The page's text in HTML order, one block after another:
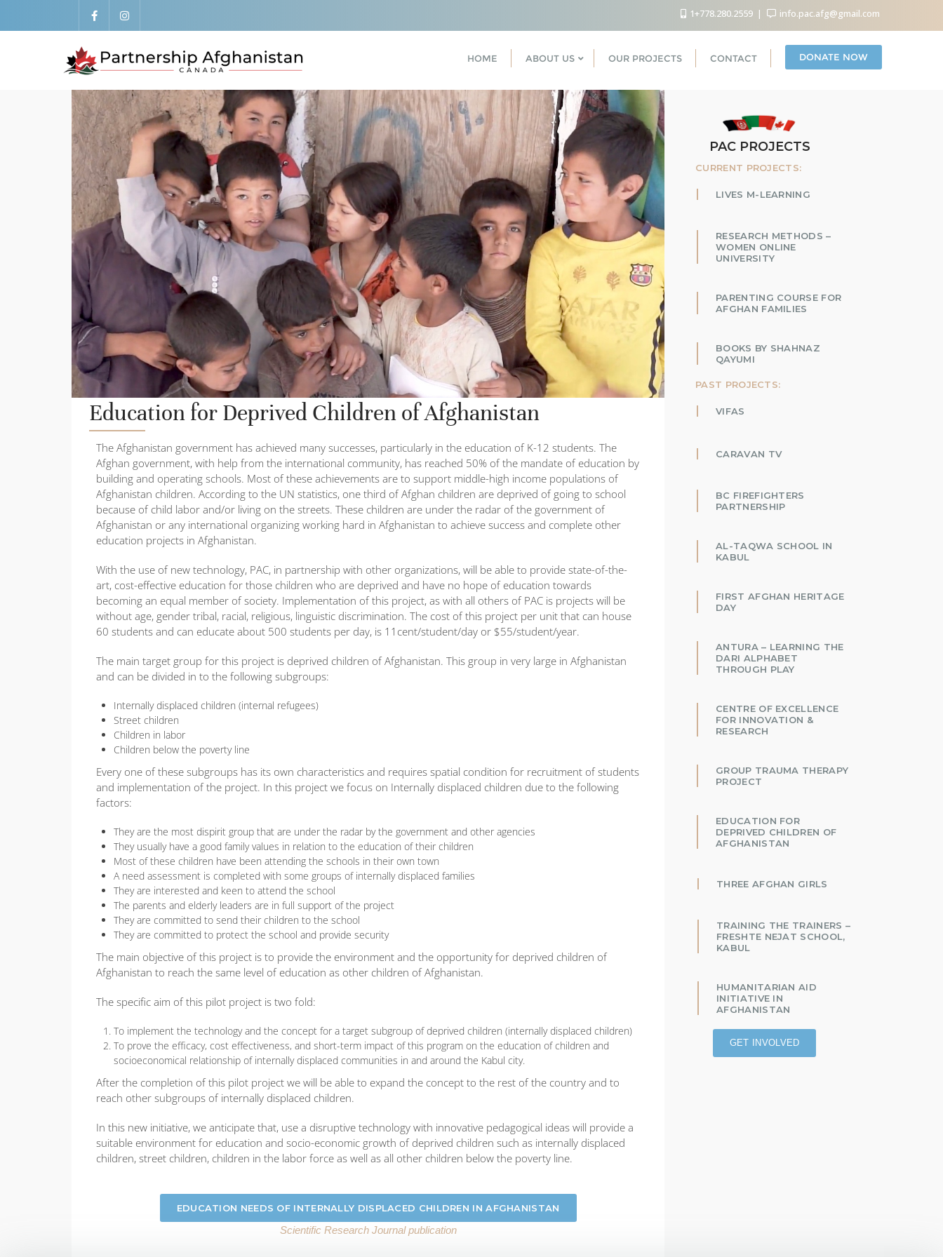
1+778.280.2559 info.pac.afg@gmail.com
HOME ABOUT US OUR PROJECTS CONTACT DONATE NOW
Education for Deprived Children of Afghanistan
The Afghanistan government has achieved many successes, particularly in the education of K-12 students. The
Afghan government, with help from the international community, has reached 50% of the mandate of education by
building and operating schools. Most of these achievements are to support middle-high income populations of
Afghanistan children. According to the UN statistics, one third of Afghan children are deprived of going to school
because of child labor and/or living on the streets. These children are under the radar of the government of
Afghanistan or any international organizing working hard in Afghanistan to achieve success and complete other
education projects in Afghanistan.
With the use of new technology, PAC, in partnership with other organizations, will be able to provide state-of-the-
art, cost-effective education for those children who are deprived and have no hope of education towards
becoming an equal member of society. Implementation of this project, as with all others of PAC is projects will be
without age, gender tribal, racial, religious, linguistic discrimination. The cost of this project per unit that can house
60 students and can educate about 500 students per day, is 11cent/student/day or $55/student/year.
The main target group for this project is deprived children of Afghanistan. This group in very large in Afghanistan
and can be divided in to the following subgroups:
Internally displaced children (internal refugees)
Street children
Children in labor
Children below the poverty line
Every one of these subgroups has its own characteristics and requires spatial condition for recruitment of students
and implementation of the project. In this project we focus on Internally displaced children due to the following
factors:
They are the most dispirit group that are under the radar by the government and other agencies
They usually have a good family values in relation to the education of their children
Most of these children have been attending the schools in their own town
A need assessment is completed with some groups of internally displaced families
They are interested and keen to attend the school
The parents and elderly leaders are in full support of the project
They are committed to send their children to the school
They are committed to protect the school and provide security
The main objective of this project is to provide the environment and the opportunity for deprived children of
Afghanistan to reach the same level of education as other children of Afghanistan.
The specific aim of this pilot project is two fold:
To implement the technology and the concept for a target subgroup of deprived children (internally displaced children)
To prove the efficacy, cost effectiveness, and short-term impact of this program on the education of children and
socioeconomical relationship of internally displaced communities in and around the Kabul city.
After the completion of this pilot project we will be able to expand the concept to the rest of the country and to
reach other subgroups of internally displaced children.
In this new initiative, we anticipate that, use a disruptive technology with innovative pedagogical ideas will provide a
suitable environment for education and socio-economic growth of deprived children such as internally displaced
children, street children, children in the labor force as well as all other children below the poverty line.
EDUCATION NEEDS OF INTERNALLY DISPLACED CHILDREN IN AFGHANISTAN
Scientific Research Journal publication
PAC PROJECTS
CURRENT PROJECTS:
LIVES M-LEARNING
RESEARCH METHODS –
WOMEN ONLINE
UNIVERSITY
PARENTING COURSE FOR
AFGHAN FAMILIES
BOOKS BY SHAHNAZ
QAYUMI
PAST PROJECTS:
VIFAS
CARAVAN TV
BC FIREFIGHTERS
PARTNERSHIP
AL-TAQWA SCHOOL IN
KABUL
FIRST AFGHAN HERITAGE
DAY
ANTURA – LEARNING THE
DARI ALPHABET
THROUGH PLAY
CENTRE OF EXCELLENCE
FOR INNOVATION &
RESEARCH
GROUP TRAUMA THERAPY
PROJECT
EDUCATION FOR
DEPRIVED CHILDREN OF
AFGHANISTAN
THREE AFGHAN GIRLS
TRAINING THE TRAINERS –
FRESHTE NEJAT SCHOOL,
KABUL
HUMANITARIAN AID
INITIATIVE IN
AFGHANISTAN
GET INVOLVED